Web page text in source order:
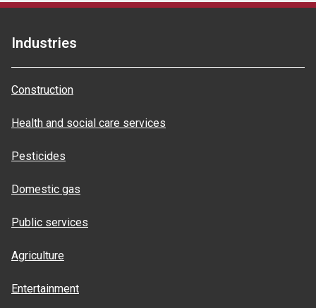
Industries
Construction
Health and social care services
Pesticides
Domestic gas
Public services
Agriculture
Entertainment